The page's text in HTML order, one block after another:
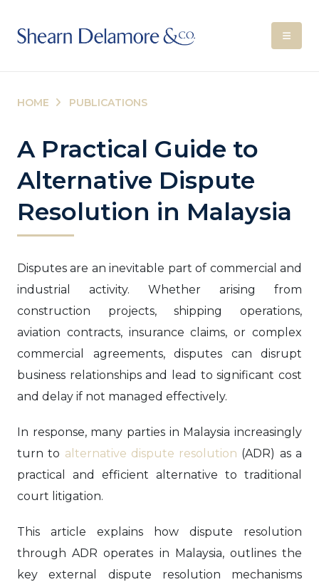
HOME PUBLICATIONS
A Practical Guide to
Alternative Dispute
Resolution in Malaysia
Disputes are an inevitable part of commercial and
industrial activity. Whether arising from
construction projects, shipping operations,
aviation contracts, insurance claims, or complex
commercial agreements, disputes can disrupt
business relationships and lead to significant cost
and delay if not managed effectively.
In response, many parties in Malaysia increasingly
turn to alternative dispute resolution (ADR) as a
practical and efficient alternative to traditional
court litigation.
This article explains how dispute resolution
through ADR operates in Malaysia, outlines the
key external dispute resolution mechanisms